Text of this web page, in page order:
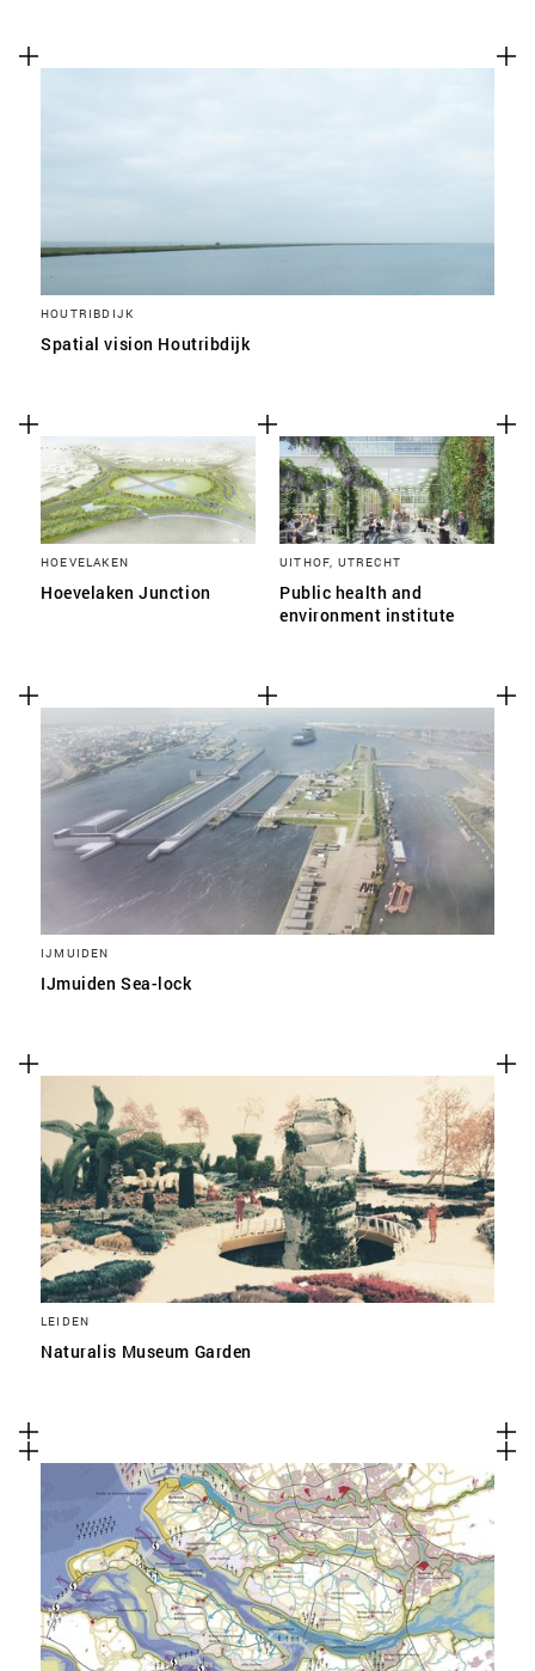
HOUTRIBDIJK
Spatial vision Houtribdijk
HOEVELAKEN
Hoevelaken Junction
UITHOF, UTRECHT
Public health and
environment institute
IJMUIDEN
IJmuiden Sea-lock
LEIDEN
Naturalis Museum Garden